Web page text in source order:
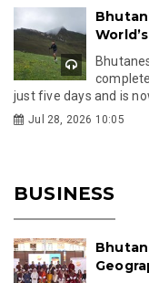
just five days and is
Jul 28, 2026 10:05
BUSINESS